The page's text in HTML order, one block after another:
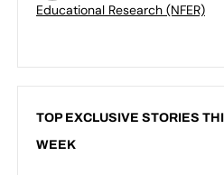
Educational Research (NFER)
TOP EXCLUSIVE STORIES
WEEK